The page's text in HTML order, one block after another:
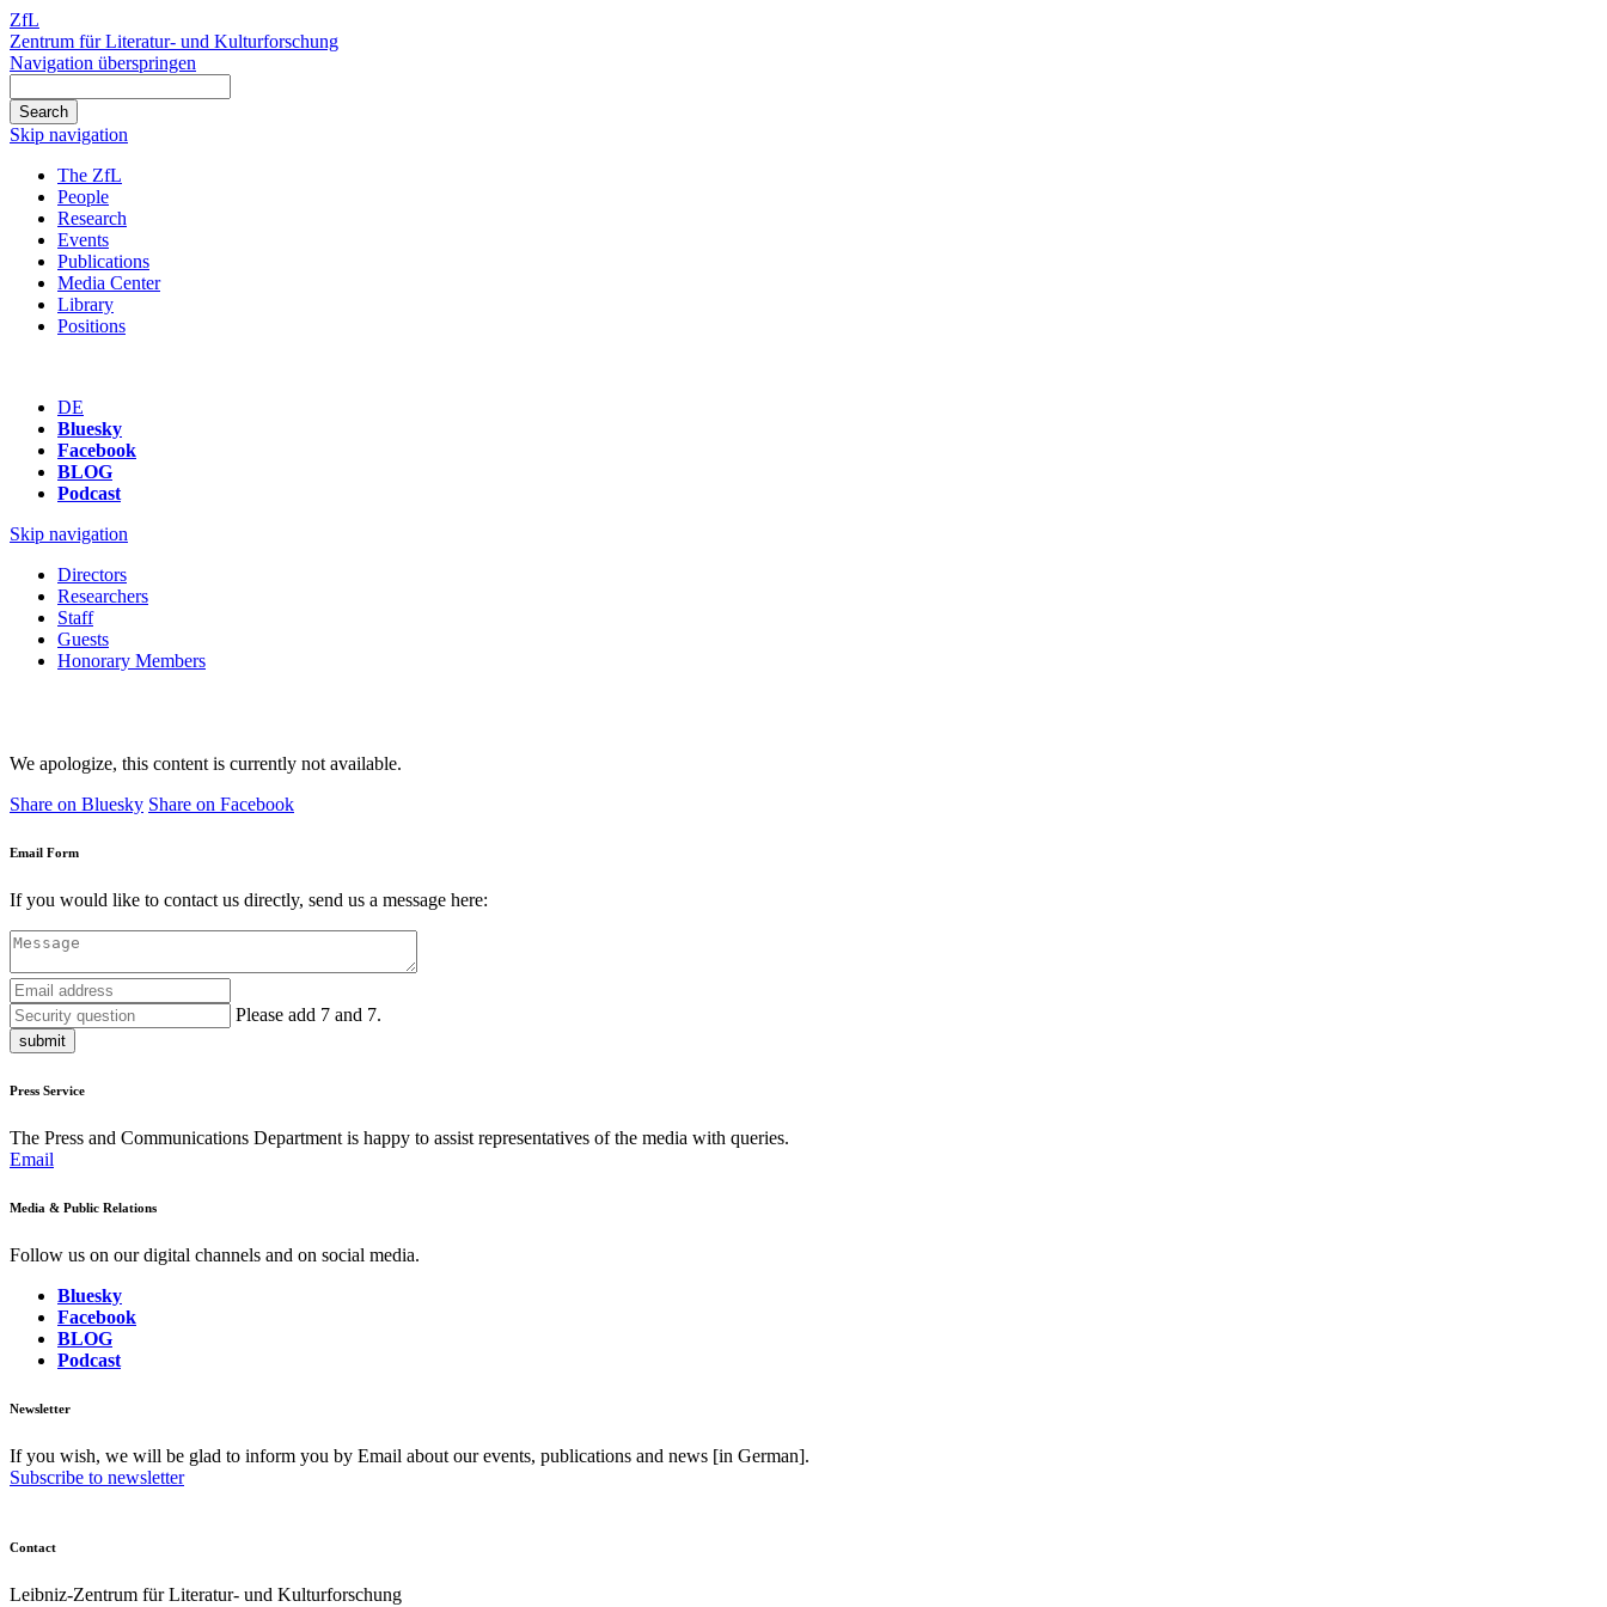
ZfL
Zentrum für Literatur- und Kulturforschung
Navigation überspringen
Skip navigation
The ZfL
People
Research
Events
Publications
Media Center
Library
Positions
DE
Bluesky
Facebook
BLOG
Podcast
Skip navigation
Directors
Researchers
Staff
Guests
Honorary Members
We apologize, this content is currently not available.
Share on Bluesky Share on Facebook
Email Form
If you would like to contact us directly, send us a message here:
Please add 7 and 7.
submit
Press Service
The Press and Communications Department is happy to assist representatives of the media with queries.
Email
Media & Public Relations
Follow us on our digital channels and on social media.
Bluesky
Facebook
BLOG
Podcast
Newsletter
If you wish, we will be glad to inform you by Email about our events, publications and news [in German].
Subscribe to newsletter
Contact
Leibniz-Zentrum für Literatur- und Kulturforschung